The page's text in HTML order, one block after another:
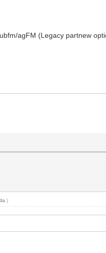
agFM (Legacy partnew
.)